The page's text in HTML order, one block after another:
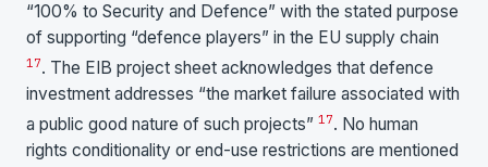
“100% to Security and Defence” with the stated purpose
of supporting “defence players” in the EU supply chain
17. The EIB project sheet acknowledges that defence
investment addresses “the market failure associated with
a public good nature of such projects” 17. No human
rights conditionality or end-use restrictions are mentioned